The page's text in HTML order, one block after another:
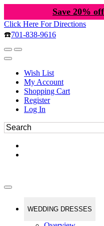
Save 20%
Click Here For Directions
☎️701-838-9616
Wish List
My Account
Shopping Cart
Register
Log In
WEDDING DRESSES